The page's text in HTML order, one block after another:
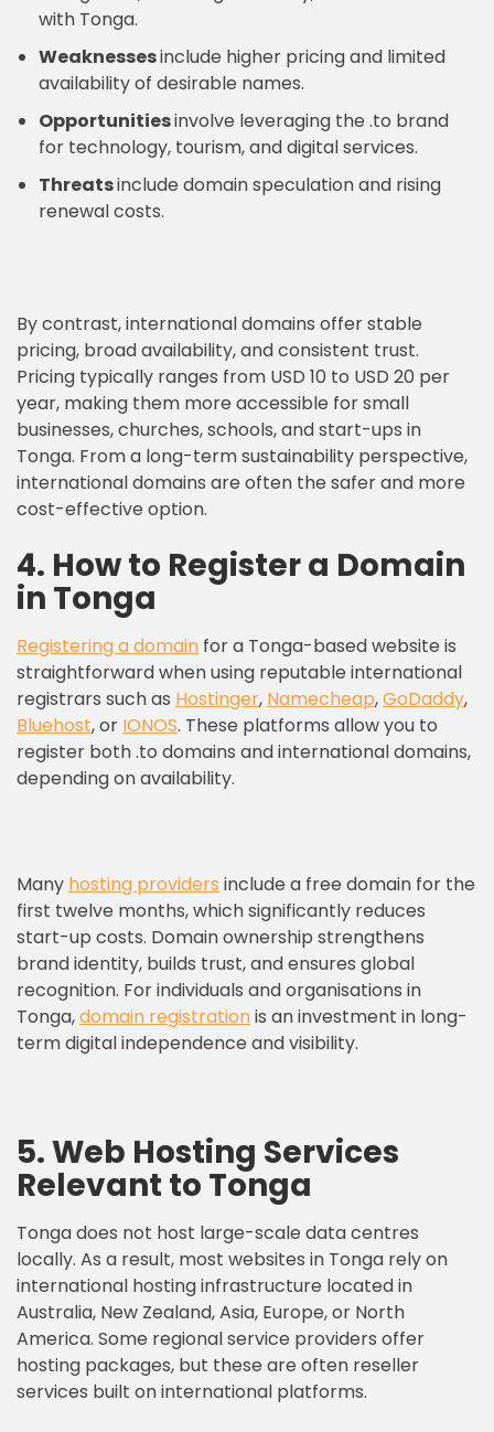
with Tonga.
Weaknessesinclude higher pricing and limited
availability of desirable names.
Opportunitiesinvolve leveraging the .to brand
for technology, tourism, and digital services.
Threatsinclude domain speculation and rising
renewal costs.
By contrast, international domains offer stable
pricing, broad availability, and consistent trust.
Pricing typically ranges from USD 10 to USD 20 per
year, making them more accessible for small
businesses, churches, schools, and start-ups in
Tonga. From a long-term sustainability perspective,
international domains are often the safer and more
cost-effective option.
4. How to Register a Domain
in Tonga
Registering a domain for a Tonga-based website is
straightforward when using reputable international
registrars such as Hostinger, Namecheap,GoDaddy,
Bluehost, or IONOS. These platforms allow you to
register both .to domains and international domains,
depending on availability.
Many hosting providers include a free domain for the
first twelve months, which significantly reduces
start-up costs. Domain ownership strengthens
brand identity, builds trust, and ensures global
recognition. For individuals and organisations in
Tonga,domain registrationis an investment in long-
term digital independence and visibility.
5. Web Hosting Services
Relevant to Tonga
Tonga does not host large-scale data centres
locally. As a result, most websites in Tonga rely on
international hosting infrastructure located in
Australia, New Zealand, Asia, Europe, or North
America. Some regional service providers offer
hosting packages, but these are often reseller
services built on international platforms.